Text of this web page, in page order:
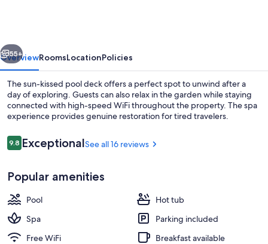
Next
55+
OverviewRoomsLocationPolicies
The sun-kissed pool deck offers a perfect spot to unwind after a
day of exploring. Guests can also relax in the garden while staying
connected with high-speed WiFi throughout the property. The spa
experience provides genuine restoration for tired travelers.
Reviews
9.89.8 out of 10
ExceptionalSee all 16 reviews
Popular amenities
Pool
Hot tub
Spa
Parking included
Free WiFi
Breakfast available